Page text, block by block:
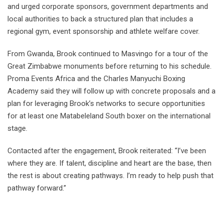
and urged corporate sponsors, government departments and
local authorities to back a structured plan that includes a
regional gym, event sponsorship and athlete welfare cover.
From Gwanda, Brook continued to Masvingo for a tour of the
Great Zimbabwe monuments before returning to his schedule.
Proma Events Africa and the Charles Manyuchi Boxing
Academy said they will follow up with concrete proposals and a
plan for leveraging Brook’s networks to secure opportunities
for at least one Matabeleland South boxer on the international
stage.
Contacted after the engagement, Brook reiterated: “I’ve been
where they are. If talent, discipline and heart are the base, then
the rest is about creating pathways. I’m ready to help push that
pathway forward.”